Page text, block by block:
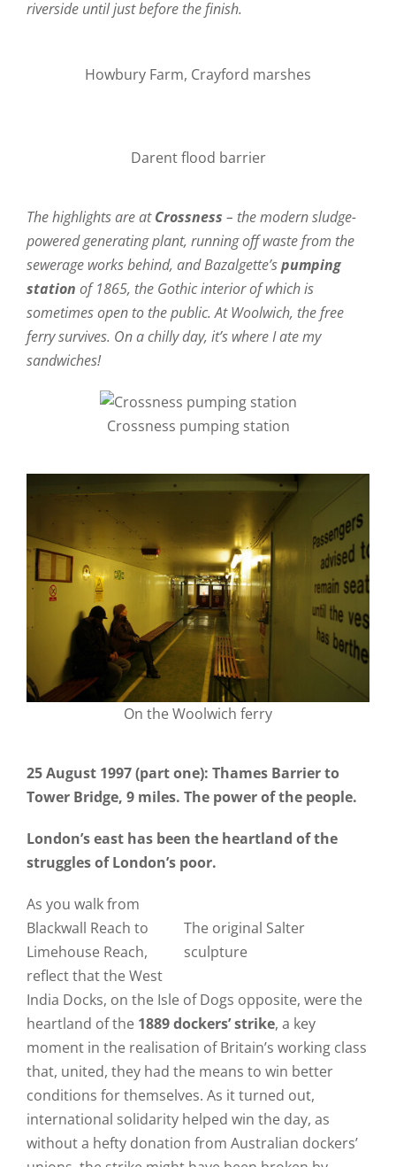
riverside until just before the finish.
Howbury Farm, Crayford marshes
Darent flood barrier
The highlights are atCrossness – the modern sludge-
powered generating plant, running off waste from the
sewerage works behind, and Bazalgette’spumping
station of 1865, the Gothic interior of which is
sometimes open to the public. At Woolwich, the free
ferry survives. On a chilly day, it’s where I ate my
sandwiches!
Crossness pumping station
On the Woolwich ferry
25 August 1997 (part one): Thames Barrier to
Tower Bridge, 9 miles. The power of the people.
London’s east has been the heartland of the
struggles of London’s poor.
The original Salter
sculpture
As you walk from
Blackwall Reach to
Limehouse Reach,
reflect that the West
India Docks, on the Isle of Dogs opposite, were the
heartland of the 1889 dockers’ strike, a key
moment in the realisation of Britain’s working class
that, united, they had the means to win better
conditions for themselves. As it turned out,
international solidarity helped win the day, as
without a hefty donation from Australian dockers’